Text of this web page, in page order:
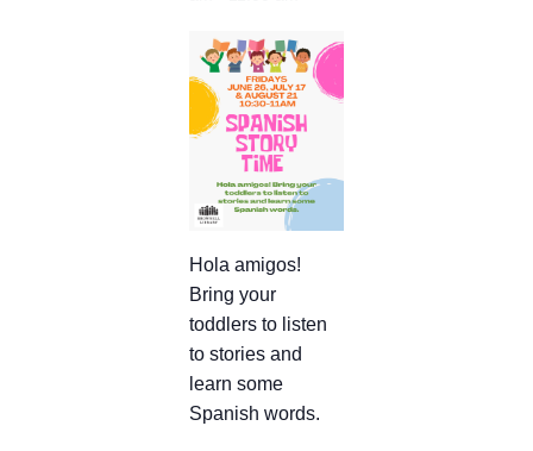
Hola amigos!
Bring your
toddlers to listen
to stories and
learn some
Spanish words.